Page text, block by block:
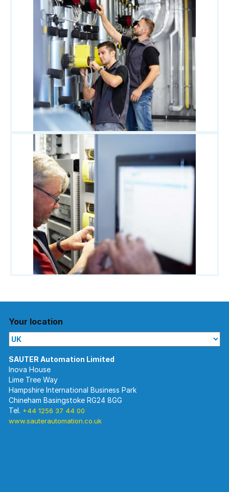
Your location
Inova House
Lime Tree Way
Hampshire International Business Park
Chineham Basingstoke RG24 8GG
Tel. +44 1256 37 44 00
www.sauterautomation.co.uk